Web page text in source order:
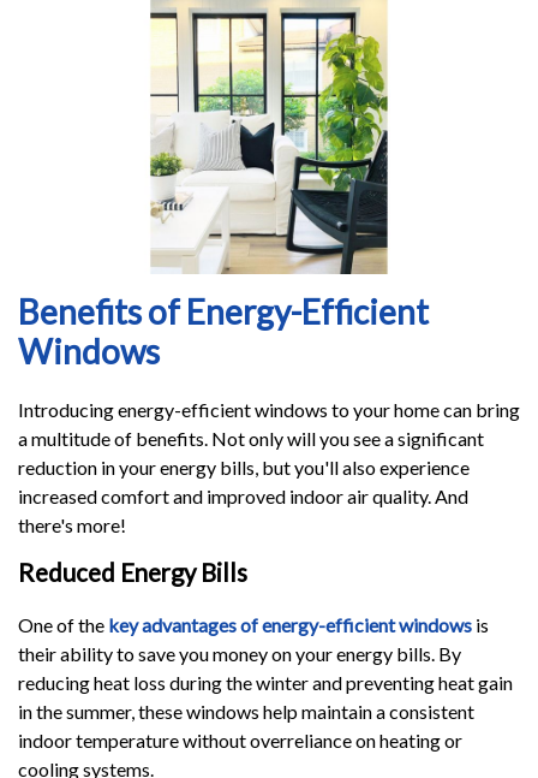
Benefits of Energy-Efficient
Windows
Introducing energy-efficient windows to your home can bring
a multitude of benefits. Not only will you see a significant
reduction in your energy bills, but you'll also experience
increased comfort and improved indoor air quality. And
there's more!
Reduced Energy Bills
One of the key advantages of energy-efficient windows is
their ability to save you money on your energy bills. By
reducing heat loss during the winter and preventing heat gain
in the summer, these windows help maintain a consistent
indoor temperature without overreliance on heating or
cooling systems.